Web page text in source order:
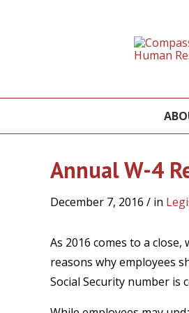
Annual W-4
December 7, 2016 / in
As 2016 comes to a
reasons why employees
Social Security number is